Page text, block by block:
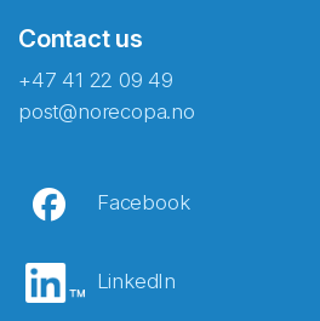
Contact us
+47 41 22 09 49
post@norecopa.no
Facebook
LinkedIn